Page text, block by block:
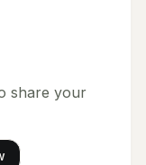
share your